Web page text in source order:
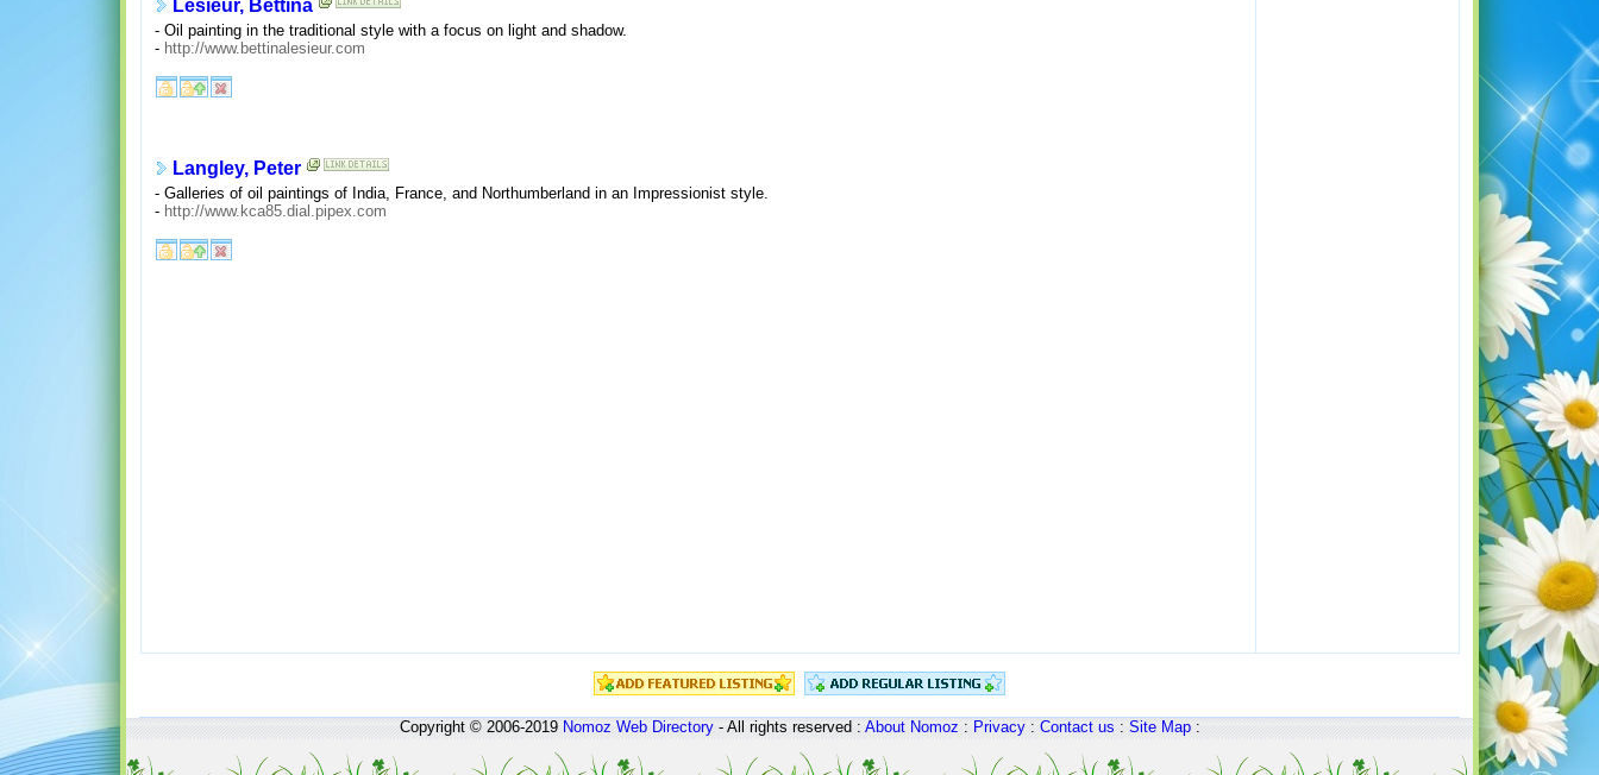
Lesieur, Bettina
- Oil painting in the traditional style with a focus on light and shadow.
- http://www.bettinalesieur.com
Langley, Peter
- Galleries of oil paintings of India, France, and Northumberland in an Impressionist style.
- http://www.kca85.dial.pipex.com
Copyright © 2006-2019Nomoz Web Directory- All rights reserved :About Nomoz:Privacy:Contact us:Site Map: